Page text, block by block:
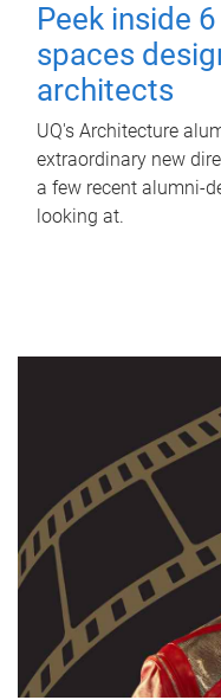
Peek inside
spaces
architects
UQ's Architecture
extraordinary new
a few recent alumni-
looking at.